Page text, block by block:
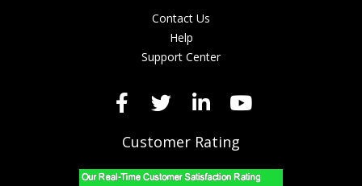
Contact Us
Help
Support Center
Customer Rating